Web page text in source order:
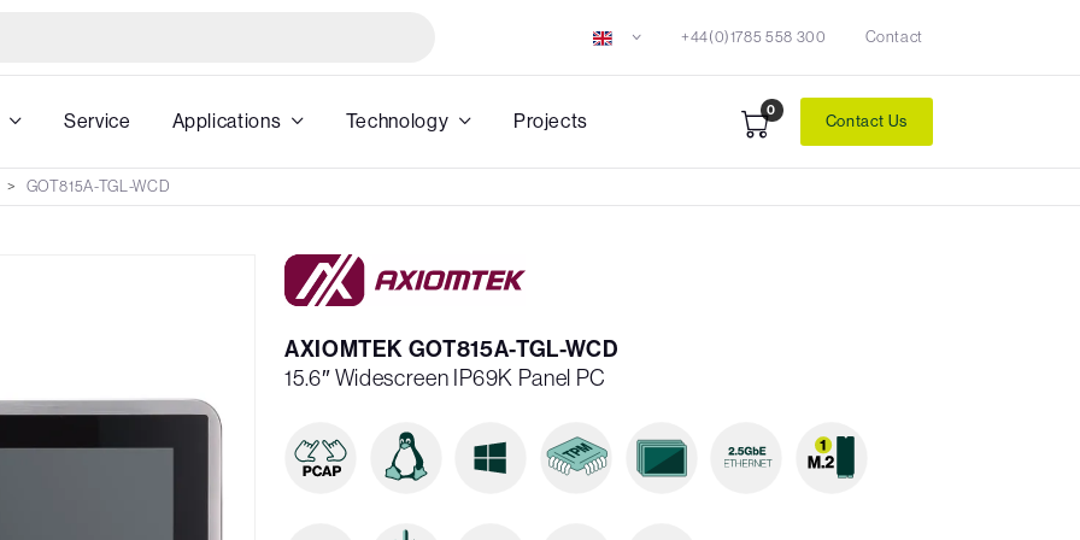
+44(0)1785 558 300 Contact
Service Applications Technology Projects 0
Contact Us
GOT815A-TGL-WCD
AXIOMTEK GOT815A-TGL-WCD
15.6″ Widescreen IP69K Panel PC